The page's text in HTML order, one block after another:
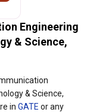
Engineering
& Science,
& Science,
in GATE or any